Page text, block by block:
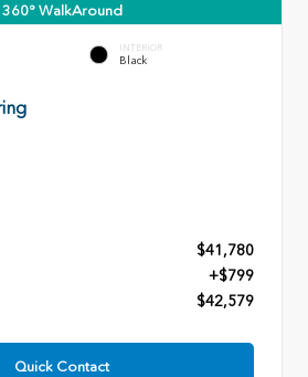
360° WalkAround
INTERIOR
Black
$41,780
+$799
$42,579
Quick Contact